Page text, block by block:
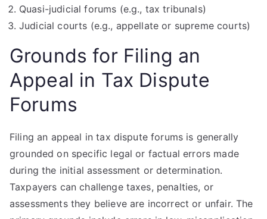
Quasi-judicial forums (e.g., tax tribunals)
Judicial courts (e.g., appellate or supreme courts)
Grounds for Filing an
Appeal in Tax Dispute
Forums
Filing an appeal in tax dispute forums is generally
grounded on specific legal or factual errors made
during the initial assessment or determination.
Taxpayers can challenge taxes, penalties, or
assessments they believe are incorrect or unfair. The